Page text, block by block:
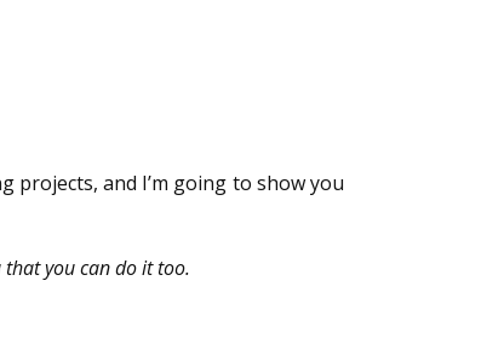
and I’m going to show you
that you can do it too.